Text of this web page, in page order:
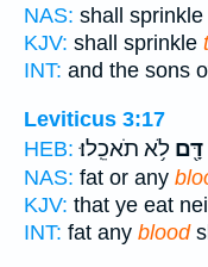
NAS: shall sprinkle
KJV: shall sprinkle
INT: and the sons
Leviticus 3:17
HEB:
דָּ֖ם לֹ֥א תֹאכֵֽלוּ׃
NAS: fat or any
KJV: that ye eat
INT: fat any blood